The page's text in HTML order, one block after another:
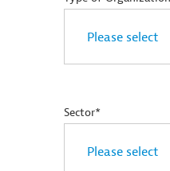
Sector*